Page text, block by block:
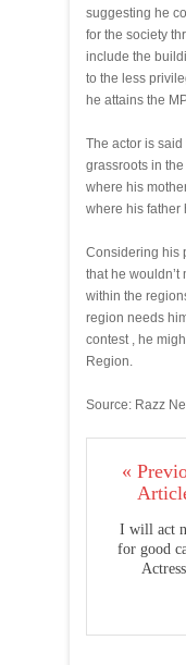
suggesting he
for the society
include the
to the less
he attains the
The actor is said
grassroots in
where his
where his father
Considering his
that he
within the
region needs
contest , he
Region.
Source: Razz
«
I will act
for good
Actress